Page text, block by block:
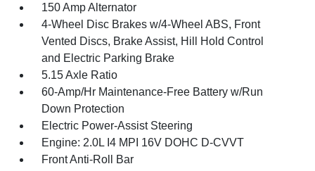
150 Amp Alternator
4-Wheel Disc Brakes w/4-Wheel ABS, Front
Vented Discs, Brake Assist, Hill Hold Control
and Electric Parking Brake
5.15 Axle Ratio
60-Amp/Hr Maintenance-Free Battery w/Run
Down Protection
Electric Power-Assist Steering
Engine: 2.0L I4 MPI 16V DOHC D-CVVT
Front Anti-Roll Bar